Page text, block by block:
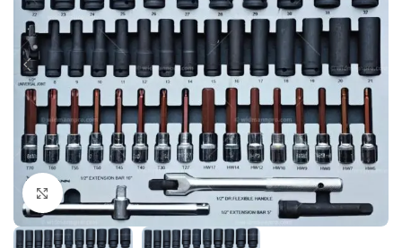
Click to enlarge